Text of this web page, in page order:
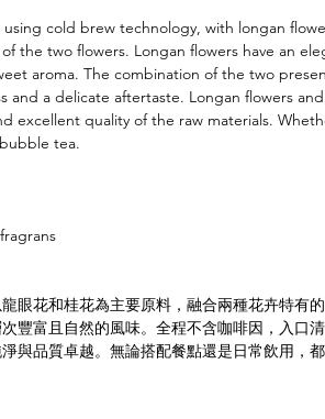
cold brew technology, with longan
the two flowers. Longan flowers have an
aroma. The combination of the two
and a delicate aftertaste. Longan flowers
excellent quality of the raw materials.
tea.
眼花和桂花為主要原料，融合兩種花卉特有
豐富且自然的風味。全程不含咖啡因，入口
與品質卓越。無論搭配餐點還是日常飲用，